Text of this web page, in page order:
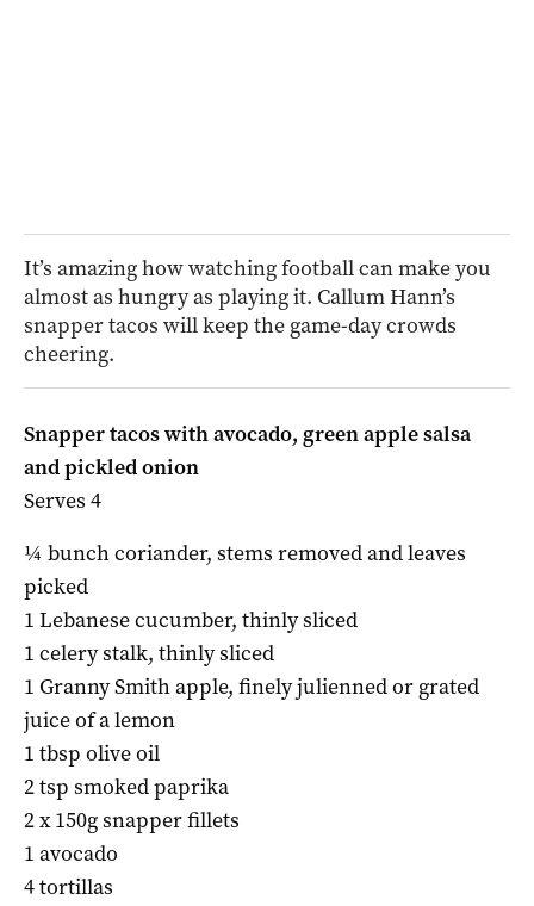
It’s amazing how watching football can make you
almost as hungry as playing it. Callum Hann’s
snapper tacos will keep the game-day crowds
cheering.
Snapper tacos with avocado, green apple salsa
and pickled onion
Serves 4
¼ bunch coriander, stems removed and leaves
picked
1 Lebanese cucumber, thinly sliced
1 celery stalk, thinly sliced
1 Granny Smith apple, finely julienned or grated
juice of a lemon
1 tbsp olive oil
2 tsp smoked paprika
2 x 150g snapper fillets
1 avocado
4 tortillas